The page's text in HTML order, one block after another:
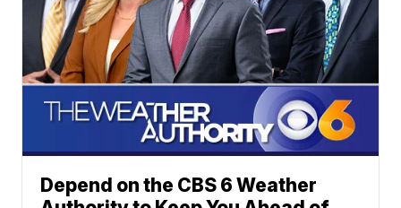
Depend on the CBS 6 Weather